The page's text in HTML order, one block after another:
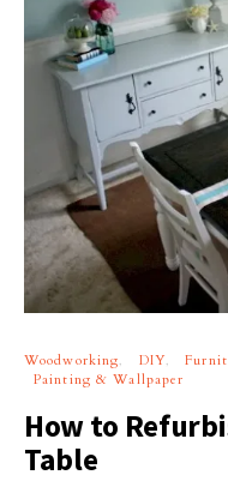
Woodworking DIY
Painting & Wallpaper
How to
Table